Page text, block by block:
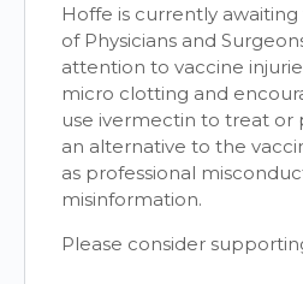
Hoffe is currently
of Physicians and
attention to vaccine
micro clotting and
use ivermectin to treat or
an alternative to the
as professional
misinformation.
Please consider